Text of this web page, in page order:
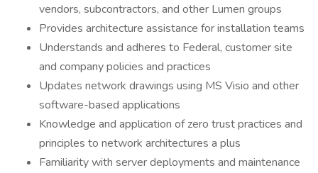
vendors, subcontractors, and other Lumen groups
Provides architecture assistance for installation teams
Understands and adheres to Federal, customer site
and company policies and practices
Updates network drawings using MS Visio and other
software-based applications
Knowledge and application of zero trust practices and
principles to network architectures a plus
Familiarity with server deployments and maintenance